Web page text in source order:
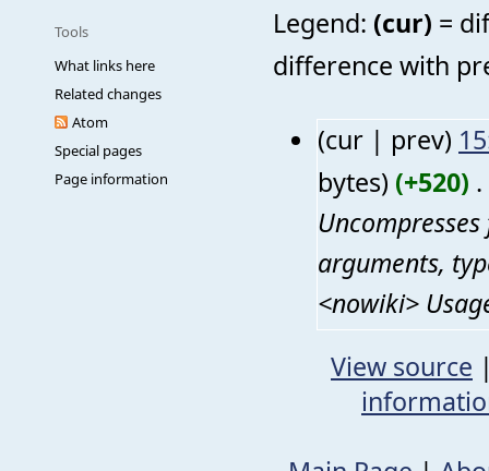
Tools
What links here
Related changes
Atom
Special pages
Page information
Legend: (cur) =
difference with
(cur | prev)
bytes) (+520) .
arguments,
<nowiki>
View source